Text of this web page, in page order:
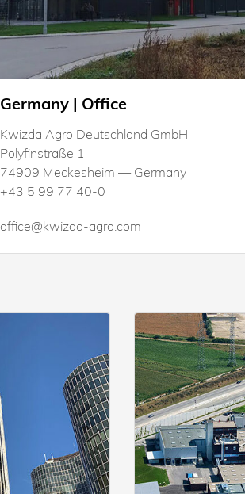
Germany | Office
Kwizda Agro Deutschland GmbH
Polyfinstraße 1
74909 Meckesheim — Germany
+43 5 99 77 40-0
office@kwizda-agro.com